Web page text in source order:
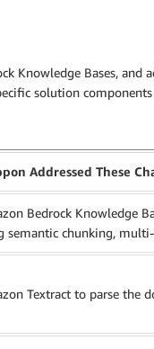
Knowledge Bases, and
solution
Addressed These
Bedrock Knowledge
semantic chunking,
Textract to parse the